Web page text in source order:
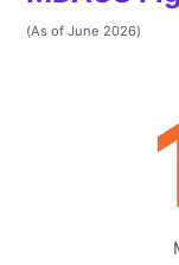
(As of June 2026)